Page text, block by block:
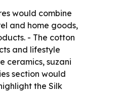
would combine
and home goods,
- The cotton
and lifestyle
ceramics, suzani
section would
the Silk